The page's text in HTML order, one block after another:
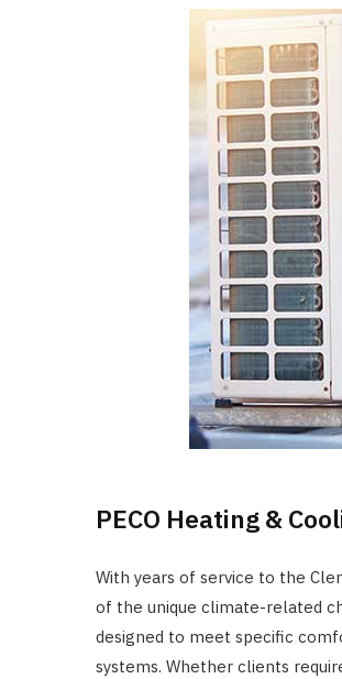
PECO Heating &
With years of service to the
of the unique climate-related
designed to meet specific
systems. Whether clients